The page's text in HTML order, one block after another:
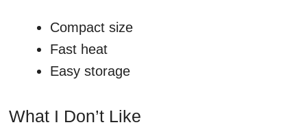
Compact size
Fast heat
Easy storage
What I Don’t Like